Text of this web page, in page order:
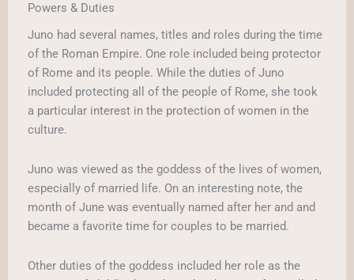
Powers & Duties
Juno had several names, titles and roles during the time
of the Roman Empire. One role included being protector
of Rome and its people. While the duties of Juno
included protecting all of the people of Rome, she took
a particular interest in the protection of women in the
culture.
Juno was viewed as the goddess of the lives of women,
especially of married life. On an interesting note, the
month of June was eventually named after her and and
became a favorite time for couples to be married.
Other duties of the goddess included her role as the